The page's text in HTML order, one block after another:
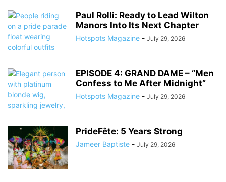
Paul Rolli: Ready to Lead Wilton
Manors Into Its Next Chapter
Hotspots Magazine - July 29, 2026
EPISODE 4: GRAND DAME – “Men
Confess to Me After Midnight”
Hotspots Magazine - July 29, 2026
PrideFête: 5 Years Strong
Jameer Baptiste - July 29, 2026